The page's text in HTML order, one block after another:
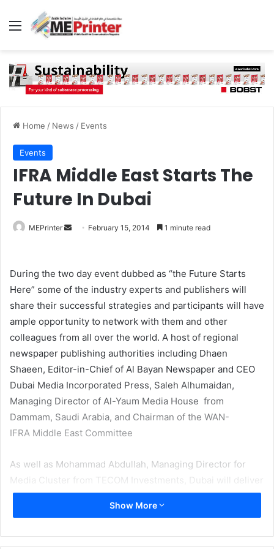
Menu
Home / News / Events
Events
IFRA Middle East Starts The
Future In Dubai
MEPrinter
Send February 15, 2014 1 minute read
During the two day event dubbed as “the Future Starts
Here” some of the industry experts and publishers will
share their successful strategies and participants will have
ample opportunity to network with them and other
colleagues from all over the world. A host of regional
newspaper publishing authorities including Dhaen
Shaeen, Editor-in-Chief of Al Bayan Newspaper and CEO
Dubai Media Incorporated Press, Saleh Alhumaidan,
Managing Director of Al-Yaum Media House from
Dammam, Saudi Arabia, and Chairman of the WAN-
IFRA Middle East Committee
As well as Mohammad Abdullah, Managing Director for
Media Cluster from TECOM Investments, Dubai will deliver
welcome address.
Show More